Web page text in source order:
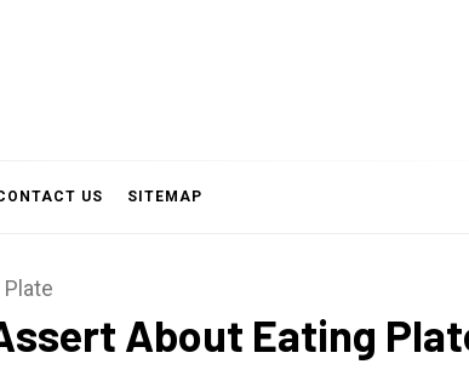
US SITEMAP
About Eating